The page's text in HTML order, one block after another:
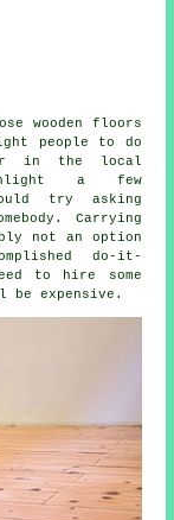
wooden floors
people to do
in the local
a few
try asking
Carrying
not an option
do-it-
to hire some
expensive.